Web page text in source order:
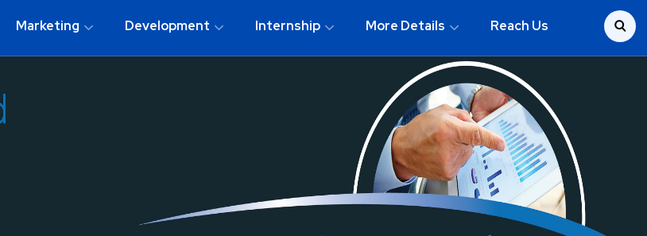
Marketing Development Internship More Details Reach Us